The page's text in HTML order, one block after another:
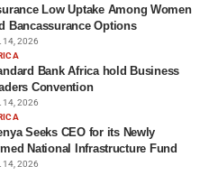
Low Uptake Among Women
Bancassurance Options
14, 2026
Bank Africa hold Business
Convention
14, 2026
Seeks CEO for its Newly
National Infrastructure Fund
14, 2026